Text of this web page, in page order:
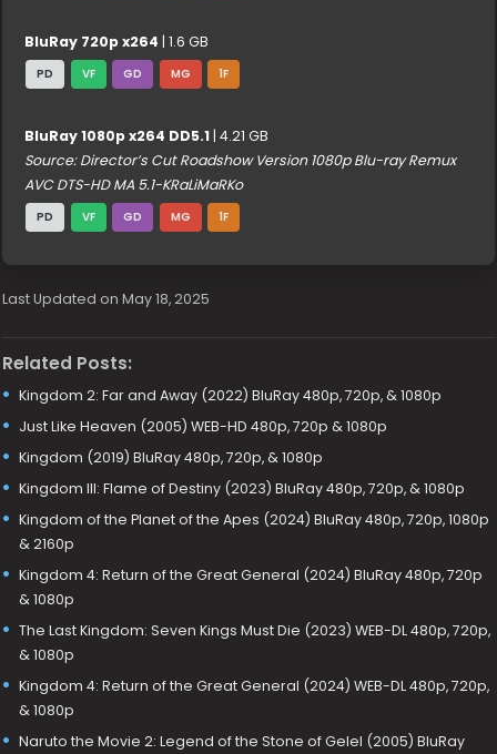
BluRay 720p x264 | 1.6 GB
PD VF GD MG 1F
BluRay 1080p x264 DD5.1 | 4.21 GB
Source: Director’s Cut Roadshow Version 1080p Blu-ray Remux
AVC DTS-HD MA 5.1-KRaLiMaRKo
PD VF GD MG 1F
Last Updated on May 18, 2025
Related Posts:
Kingdom 2: Far and Away (2022) BluRay 480p, 720p, & 1080p
Just Like Heaven (2005) WEB-HD 480p, 720p & 1080p
Kingdom (2019) BluRay 480p, 720p, & 1080p
Kingdom III: Flame of Destiny (2023) BluRay 480p, 720p, & 1080p
Kingdom of the Planet of the Apes (2024) BluRay 480p, 720p, 1080p
& 2160p
Kingdom 4: Return of the Great General (2024) BluRay 480p, 720p
& 1080p
The Last Kingdom: Seven Kings Must Die (2023) WEB-DL 480p, 720p,
& 1080p
Kingdom 4: Return of the Great General (2024) WEB-DL 480p, 720p,
& 1080p
Naruto the Movie 2: Legend of the Stone of Gelel (2005) BluRay